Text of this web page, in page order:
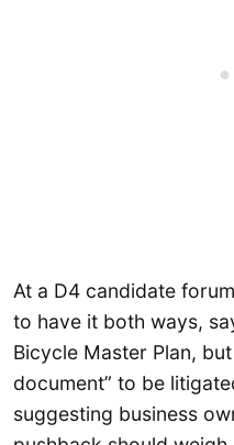
At a D4 candidate
to have it both ways,
Bicycle Master Plan,
document” to be
suggesting business